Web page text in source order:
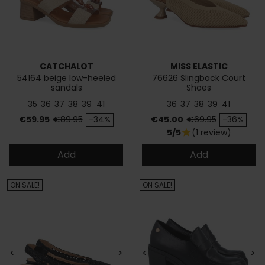
CATCHALOT
54164 beige low-heeled
sandals
35 36 37 38 39 41
Price
€59.95 Regular price
€89.95 -34%
Add
MISS ELASTIC
76626 Slingback Court
Shoes
36 37 38 39 41
Price
€45.00 Regular price
€69.95 -36%
5/5star (1 review)
Add
< >
ON SALE!
< >
ON SALE!